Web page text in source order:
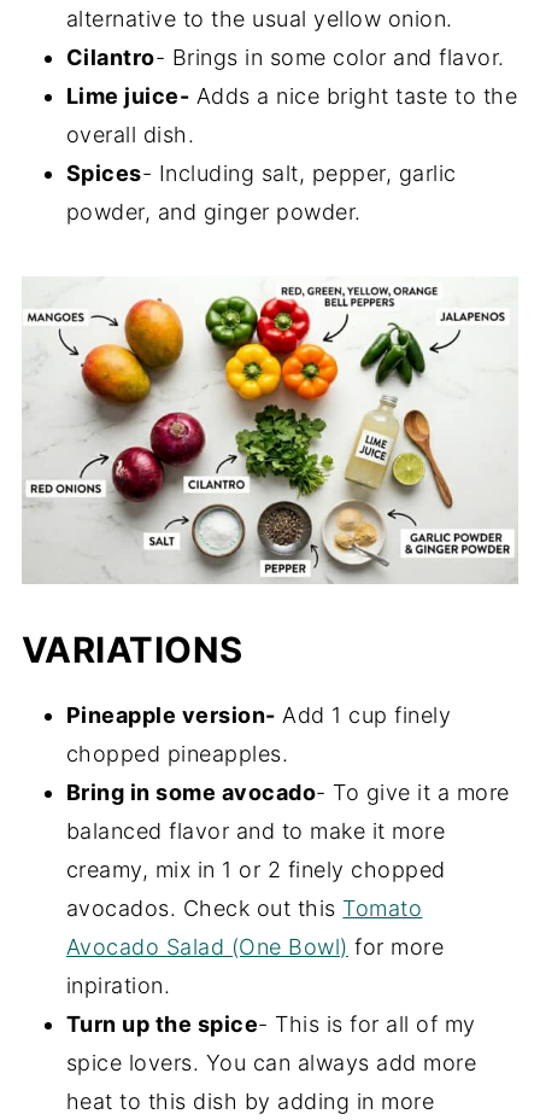
alternative to the usual yellow onion.
Cilantro- Brings in some color and flavor.
Lime juice- Adds a nice bright taste to the
overall dish.
Spices- Including salt, pepper, garlic
powder, and ginger powder.
VARIATIONS
Pineapple version- Add 1 cup finely
chopped pineapples.
Bring in some avocado- To give it a more
balanced flavor and to make it more
creamy, mix in 1 or 2 finely chopped
avocados. Check out this Tomato
Avocado Salad (One Bowl) for more
inpiration.
Turn up the spice- This is for all of my
spice lovers. You can always add more
heat to this dish by adding in more